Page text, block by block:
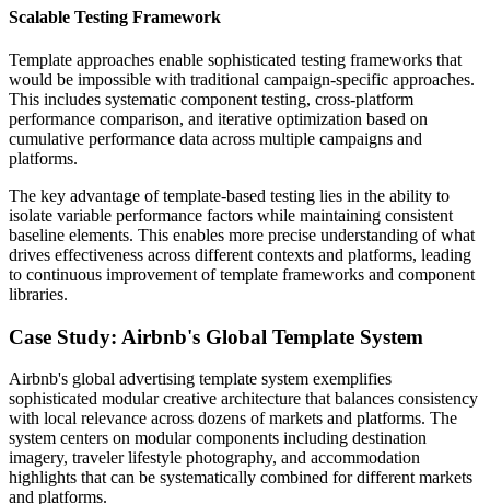
Scalable Testing Framework
Template approaches enable sophisticated testing frameworks that
would be impossible with traditional campaign-specific approaches.
This includes systematic component testing, cross-platform
performance comparison, and iterative optimization based on
cumulative performance data across multiple campaigns and
platforms.
The key advantage of template-based testing lies in the ability to
isolate variable performance factors while maintaining consistent
baseline elements. This enables more precise understanding of what
drives effectiveness across different contexts and platforms, leading
to continuous improvement of template frameworks and component
libraries.
Case Study: Airbnb's Global Template System
Airbnb's global advertising template system exemplifies
sophisticated modular creative architecture that balances consistency
with local relevance across dozens of markets and platforms. The
system centers on modular components including destination
imagery, traveler lifestyle photography, and accommodation
highlights that can be systematically combined for different markets
and platforms.